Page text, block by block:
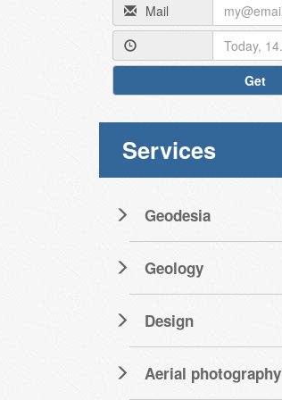
Mail
Get
Services
Geodesia
Geology
Design
Aerial photography